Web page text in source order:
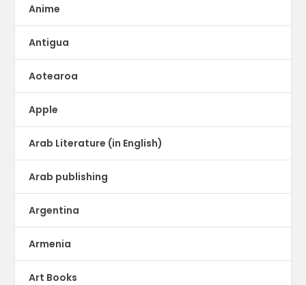
Anime
Antigua
Aotearoa
Apple
Arab Literature (in English)
Arab publishing
Argentina
Armenia
Art Books